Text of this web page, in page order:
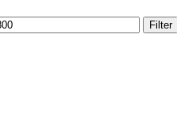
Filter